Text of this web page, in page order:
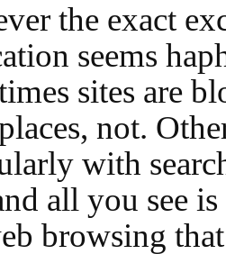
the exact
seems
sites are
not.
with
all you see
browsing